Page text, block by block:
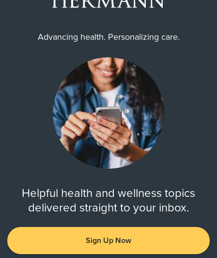
Advancing health. Personalizing care.
Helpful health and wellness topics
delivered straight to your inbox.
Sign Up Now